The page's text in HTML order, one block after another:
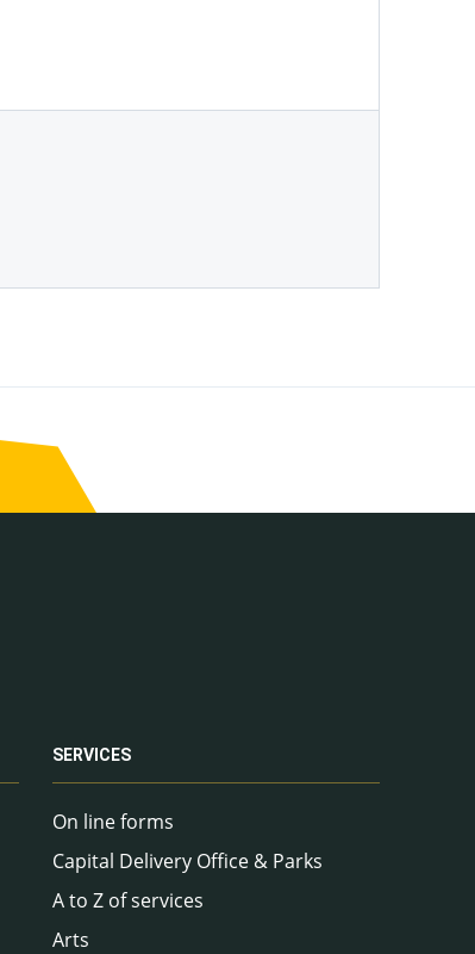
SERVICES
On line forms
Capital Delivery Office & Parks
A to Z of services
Arts